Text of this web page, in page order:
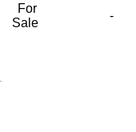
For
Sale
-